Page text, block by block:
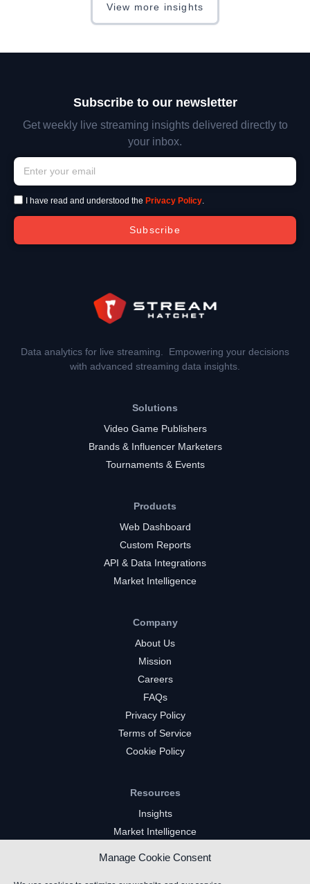
Manage Cookie Consent
View more insights
Subscribe to our newsletter
Get weekly live streaming insights delivered directly to
your inbox.
I have read and understood the Privacy Policy.
Subscribe
Data analytics for live streaming. Empowering your decisions
with advanced streaming data insights.
Solutions
Video Game Publishers
Brands & Influencer Marketers
Tournaments & Events
Products
Web Dashboard
Custom Reports
API & Data Integrations
Market Intelligence
Company
About Us
Mission
Careers
FAQs
Privacy Policy
Terms of Service
Cookie Policy
Resources
Insights
Market Intelligence